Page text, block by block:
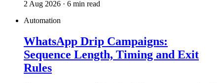
2 Aug 2026 · 6 min read
Automation
WhatsApp Drip Campaigns:
Sequence Length, Timing and Exit
Rules